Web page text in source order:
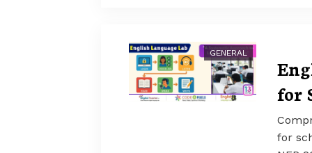
GENERAL
for
for